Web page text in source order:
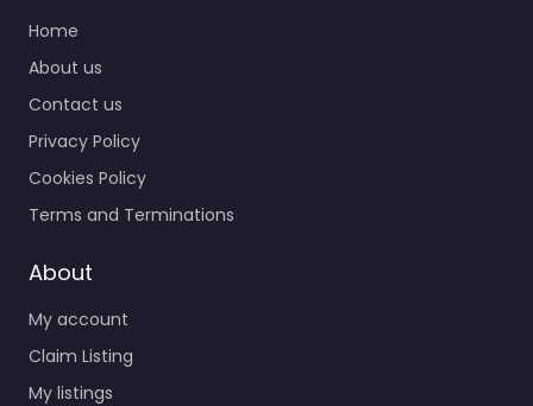
Home
About us
Contact us
Privacy Policy
Cookies Policy
Terms and Terminations
About
My account
Claim Listing
My listings